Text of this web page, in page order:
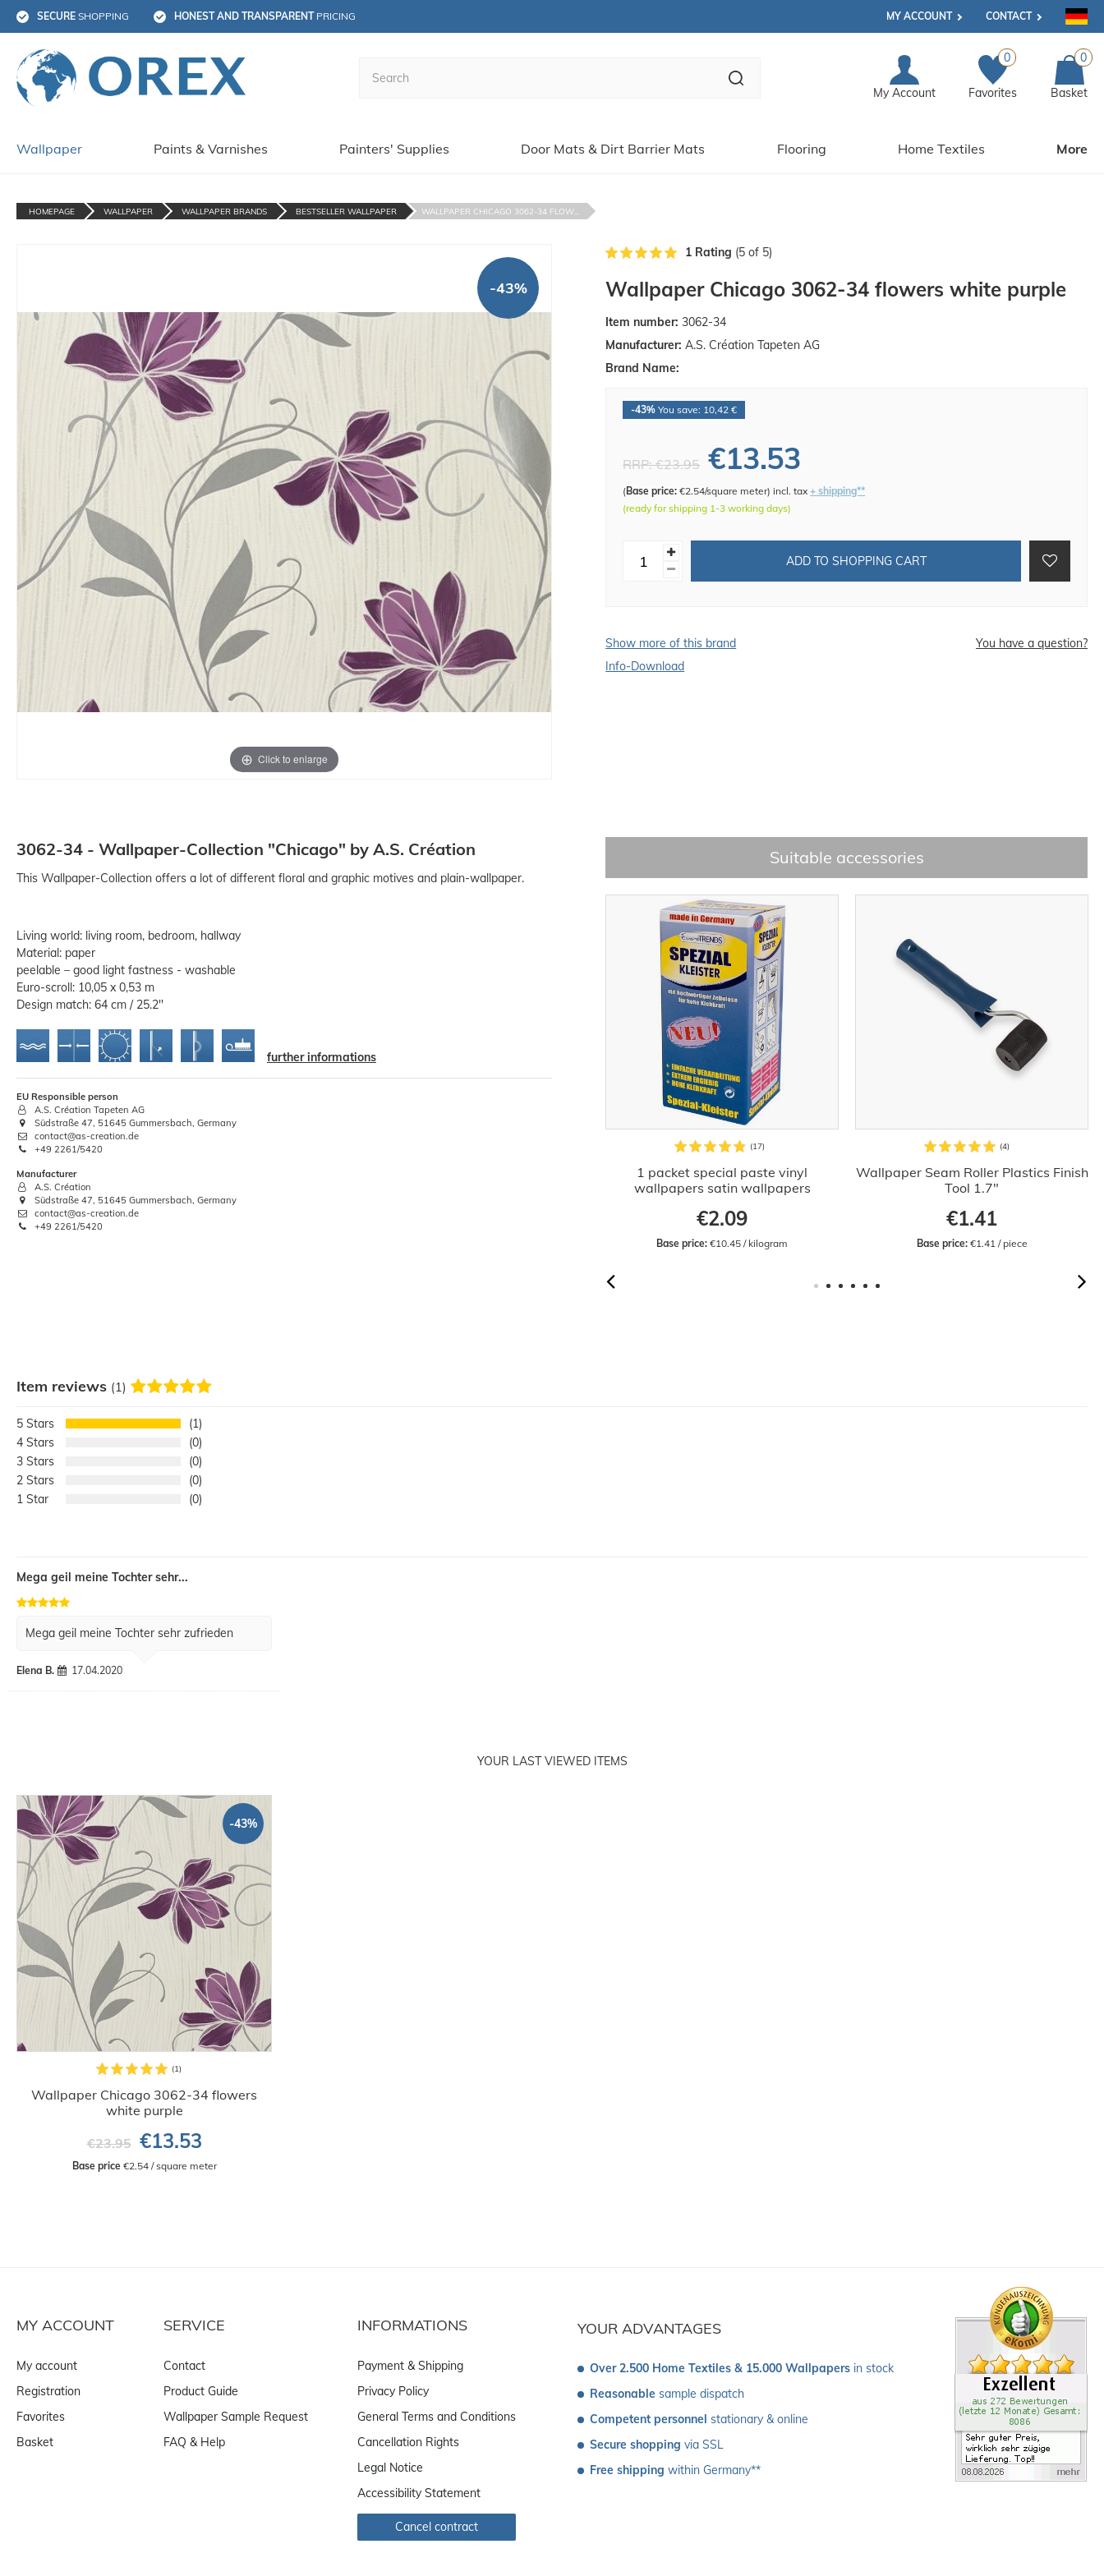
SECURE SHOPPING HONEST AND TRANSPARENT PRICING MY ACCOUNT CONTACT
My Account
0
Favorites
0
Basket
Wallpaper Paints & Varnishes Painters' Supplies Door Mats & Dirt Barrier Mats Flooring Home Textiles More
HOMEPAGE WALLPAPER WALLPAPER BRANDS BESTSELLER WALLPAPER WALLPAPER CHICAGO 3062-34 FLOW...
Click to enlarge
-43% Wallpaper Chicago 3062-34 flowers white purple
Item number: 3062-34
Manufacturer: A.S. Création Tapeten AG
Brand Name:
-43% You save: 10,42 €
RRP:€23.95 €13.53
(Base price: €2.54/square meter)incl. tax+ shipping**
(ready for shipping 1-3 working days)
ADD TO SHOPPING CART
Show more of this brand
You have a question?
Info-Download
1 Rating (5 of 5)
3062-34 - Wallpaper-Collection "Chicago" by A.S. Création
This Wallpaper-Collection offers a lot of different floral and graphic motives and plain-wallpaper.
Living world: living room, bedroom, hallway
Material: paper
peelable – good light fastness - washable
Euro-scroll: 10,05 x 0,53 m
Design match: 64 cm / 25.2''
further informations
EU Responsible person
A.S. Création Tapeten AG
Südstraße 47, 51645 Gummersbach, Germany
contact@as-creation.de
+49 2261/5420
Manufacturer
A.S. Création
Südstraße 47, 51645 Gummersbach, Germany
contact@as-creation.de
+49 2261/5420
Suitable accessories
1 packet special paste vinyl
wallpapers satin wallpapers
€2.09
Base price: €10.45 / kilogram
Wallpaper Seam Roller Plastics Finish
Tool 1.7"
€1.41
Base price: €1.41 / piece
Item reviews (1)
5
1
4
0
3
0
2
0
1
0
Mega geil meine Tochter sehr...
Mega geil meine Tochter sehr zufrieden
Elena B. 17.04.2020
YOUR LAST VIEWED ITEMS
-43%
Wallpaper Chicago 3062-34 flowers
white purple
€23.95 €13.53
Base price €2.54 / square meter
YOUR ADVANTAGES
Over 2.500 Home Textiles & 15.000 Wallpapers in stock
Reasonable sample dispatch
Competent personnel stationary & online
Secure shopping via SSL
Free shipping within Germany**
MY ACCOUNT
My account
Registration
Favorites
Basket
SERVICE
Contact
Product Guide
Wallpaper Sample Request
FAQ & Help
INFORMATIONS
Payment & Shipping
Privacy Policy
General Terms and Conditions
Cancellation Rights
Legal Notice
Accessibility Statement
Cancel contract